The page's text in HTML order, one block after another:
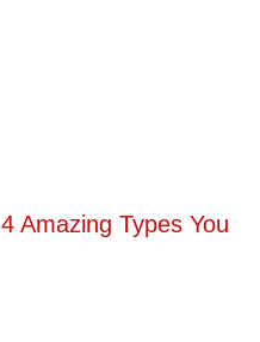
Amazing Types You